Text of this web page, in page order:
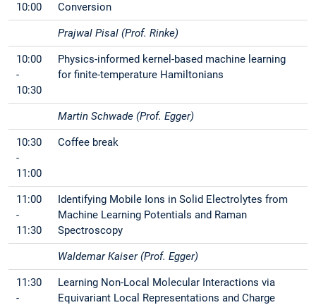
10:00
Conversion
Prajwal Pisal (Prof. Rinke)
10:00
-
10:30
Physics-informed kernel-based machine learning
for finite-temperature Hamiltonians
Martin Schwade (Prof. Egger)
10:30
-
11:00
Coffee break
11:00
-
11:30
Identifying Mobile Ions in Solid Electrolytes from
Machine Learning Potentials and Raman
Spectroscopy
Waldemar Kaiser (Prof. Egger)
11:30
-
Learning Non-Local Molecular Interactions via
Equivariant Local Representations and Charge